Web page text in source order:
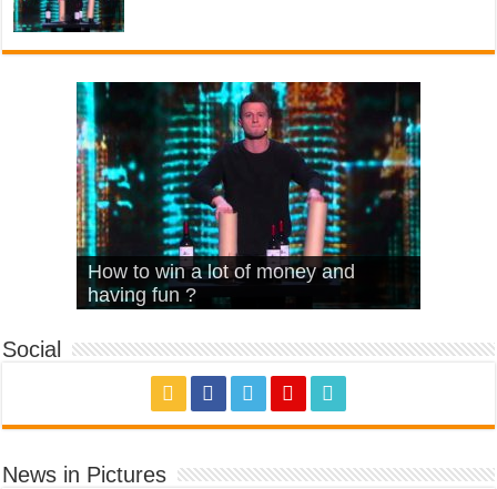
What Is Love – Vintage ‘Animal
House’
Hello – Walk off the Earth (Ft.
KRNFX)
Cheerleader – Pentatonix (OMI
Cover)
Stromae – quand c’est ?
How to win a lot of money and
having fun ?
Social
News in Pictures